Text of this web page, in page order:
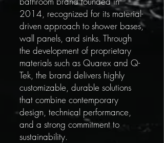
2014, recognized for its material-
driven approach to shower bases,
wall panels, and sinks. Through
the development of proprietary
materials such as Quarex and Q-
Tek, the brand delivers highly
customizable, durable solutions
that combine contemporary
design, technical performance,
and a strong commitment to
sustainability.